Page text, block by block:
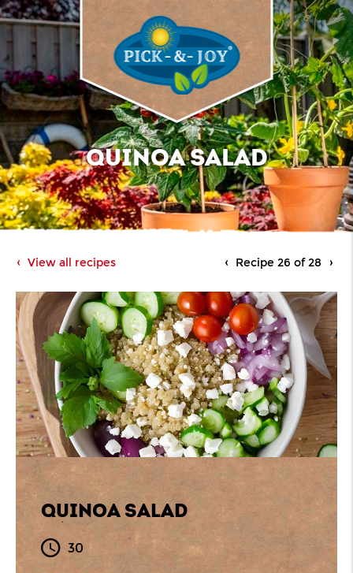
QUINOA SALAD
View all recipes Recipe 26 of 28
QUINOA SALAD
30